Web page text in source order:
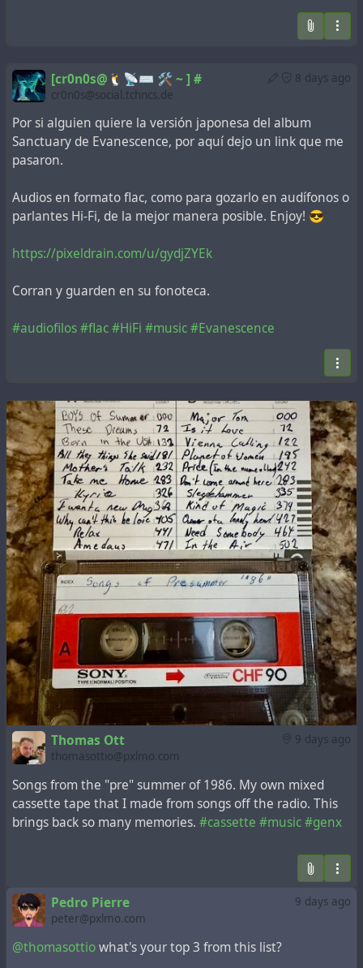
cocktail hour, where every instrument, pose, and graphic
#albumartwork#albumcover #AlbumArt
#MusicArtwork
#nowlistening #art #drawing
#music
#bongo #afro #afromusic #african
8 days ago
[cr0n0s@🐧📡⌨️ 🛠️ ~ ] #
cr0n0s@social.tchncs.de
Por si alguien quiere la versión japonesa del album
Sanctuary de Evanescence, por aquí dejo un link que me
pasaron.
Audios en formato flac, como para gozarlo en audífonos o
parlantes Hi-Fi, de la mejor manera posible. Enjoy! 😎
https://pixeldrain.com/u/gydjZYEk
Corran y guarden en su fonoteca.
#audiofilos#flac#HiFi #music#Evanescence
9 days ago
Thomas Ott
thomasottio@pxlmo.com
Songs from the "pre" summer of 1986. My own mixed
cassette tape that I made from songs off the radio. This
brings back so many memories. #cassette #music#genx
9 days ago
Pedro Pierre
peter@pxlmo.com
@thomasottiowhat's your top 3 from this list?